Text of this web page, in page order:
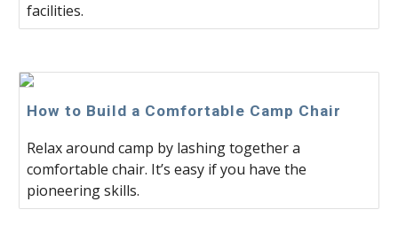
facilities.
How to Build a Comfortable Camp Chair
Relax around camp by lashing together a
comfortable chair. It’s easy if you have the
pioneering skills.